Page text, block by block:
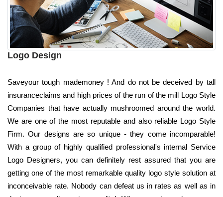
Logo Design
Saveyour tough mademoney ! And do not be deceived by tall
insuranceclaims and high prices of the run of the mill Logo Style
Companies that have actually mushroomed around the world.
We are one of the most reputable and also reliable Logo Style
Firm. Our designs are so unique - they come incomparable!
With a group of highly qualified professional's internal Service
Logo Designers, you can definitely rest assured that you are
getting one of the most remarkable quality logo style solution at
inconceivable rate. Nobody can defeat us in rates as well as in